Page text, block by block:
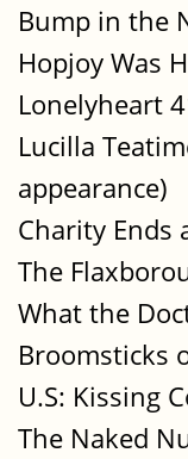
Bump in the
Hopjoy Was
Lonelyheart
Lucilla
appearance)
Charity Ends
The
What the
Broomsticks
U.S: Kissing
The Naked